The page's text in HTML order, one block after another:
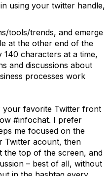
using your twitter handle,
tools/trends, and emerge
at the other end of the
140 characters at a time,
and discussions about
processes work
your favorite Twitter front
#infochat. I prefer
me focused on the
Twitter acount, then
the top of the screen, and
– best of all, without